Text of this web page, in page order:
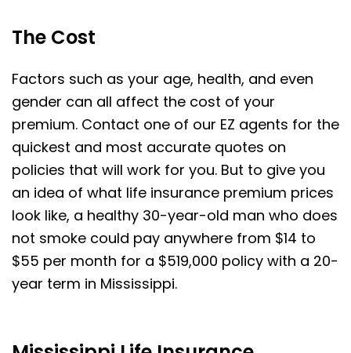
The Cost
Factors such as your age, health, and even
gender can all affect the cost of your
premium. Contact one of our EZ agents for the
quickest and most accurate quotes on
policies that will work for you. But to give you
an idea of what life insurance premium prices
look like, a healthy 30-year-old man who does
not smoke could pay anywhere from $14 to
$55 per month for a $519,000 policy with a 20-
year term in Mississippi.